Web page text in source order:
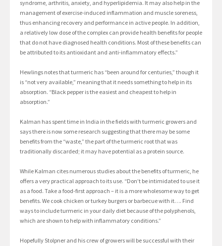
syndrome, arthritis, anxiety, and hyperlipidemia. It may also help in the
management of exercise-induced inflammation and muscle soreness,
thus enhancing recovery and performance in active people. In addition,
a relatively low dose of the complex can provide health benefits for people
that do not have diagnosed health conditions. Most of these benefits can
be attributed to its antioxidant and anti-inflammatory effects.”
Hewlings notes that turmeric has “been around for centuries,” though it
is “not very available,” meaning that it needs something to help in its
absorption. “Black pepper is the easiest and cheapest to help in
absorption.”
Kalman has spent time in India in the fields with turmeric growers and
says there is now some research suggesting that there may be some
benefits from the “waste,” the part of the turmeric root that was
traditionally discarded; it may have potential as a protein source.
While Kalman cites numerous studies about the benefits of turmeric, he
offers a very practical approach to its use. “Don’t be intimidated to use it
as a food. Take a food-first approach – it is a more wholesome way to get
benefits. We cook chicken or turkey burgers or barbecue with it…. Find
ways to include turmeric in your daily diet because of the polyphenols,
which are shown to help with inflammatory conditions.”
Hopefully Stolpner and his crew of growers will be successful with their